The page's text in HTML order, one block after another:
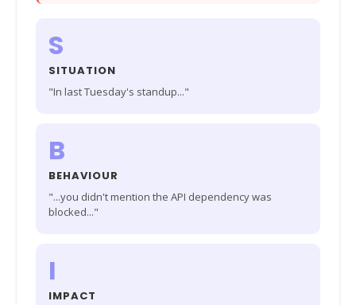
S
SITUATION
"In last Tuesday's standup..."
B
BEHAVIOUR
"...you didn't mention the API dependency was
blocked..."
I
IMPACT